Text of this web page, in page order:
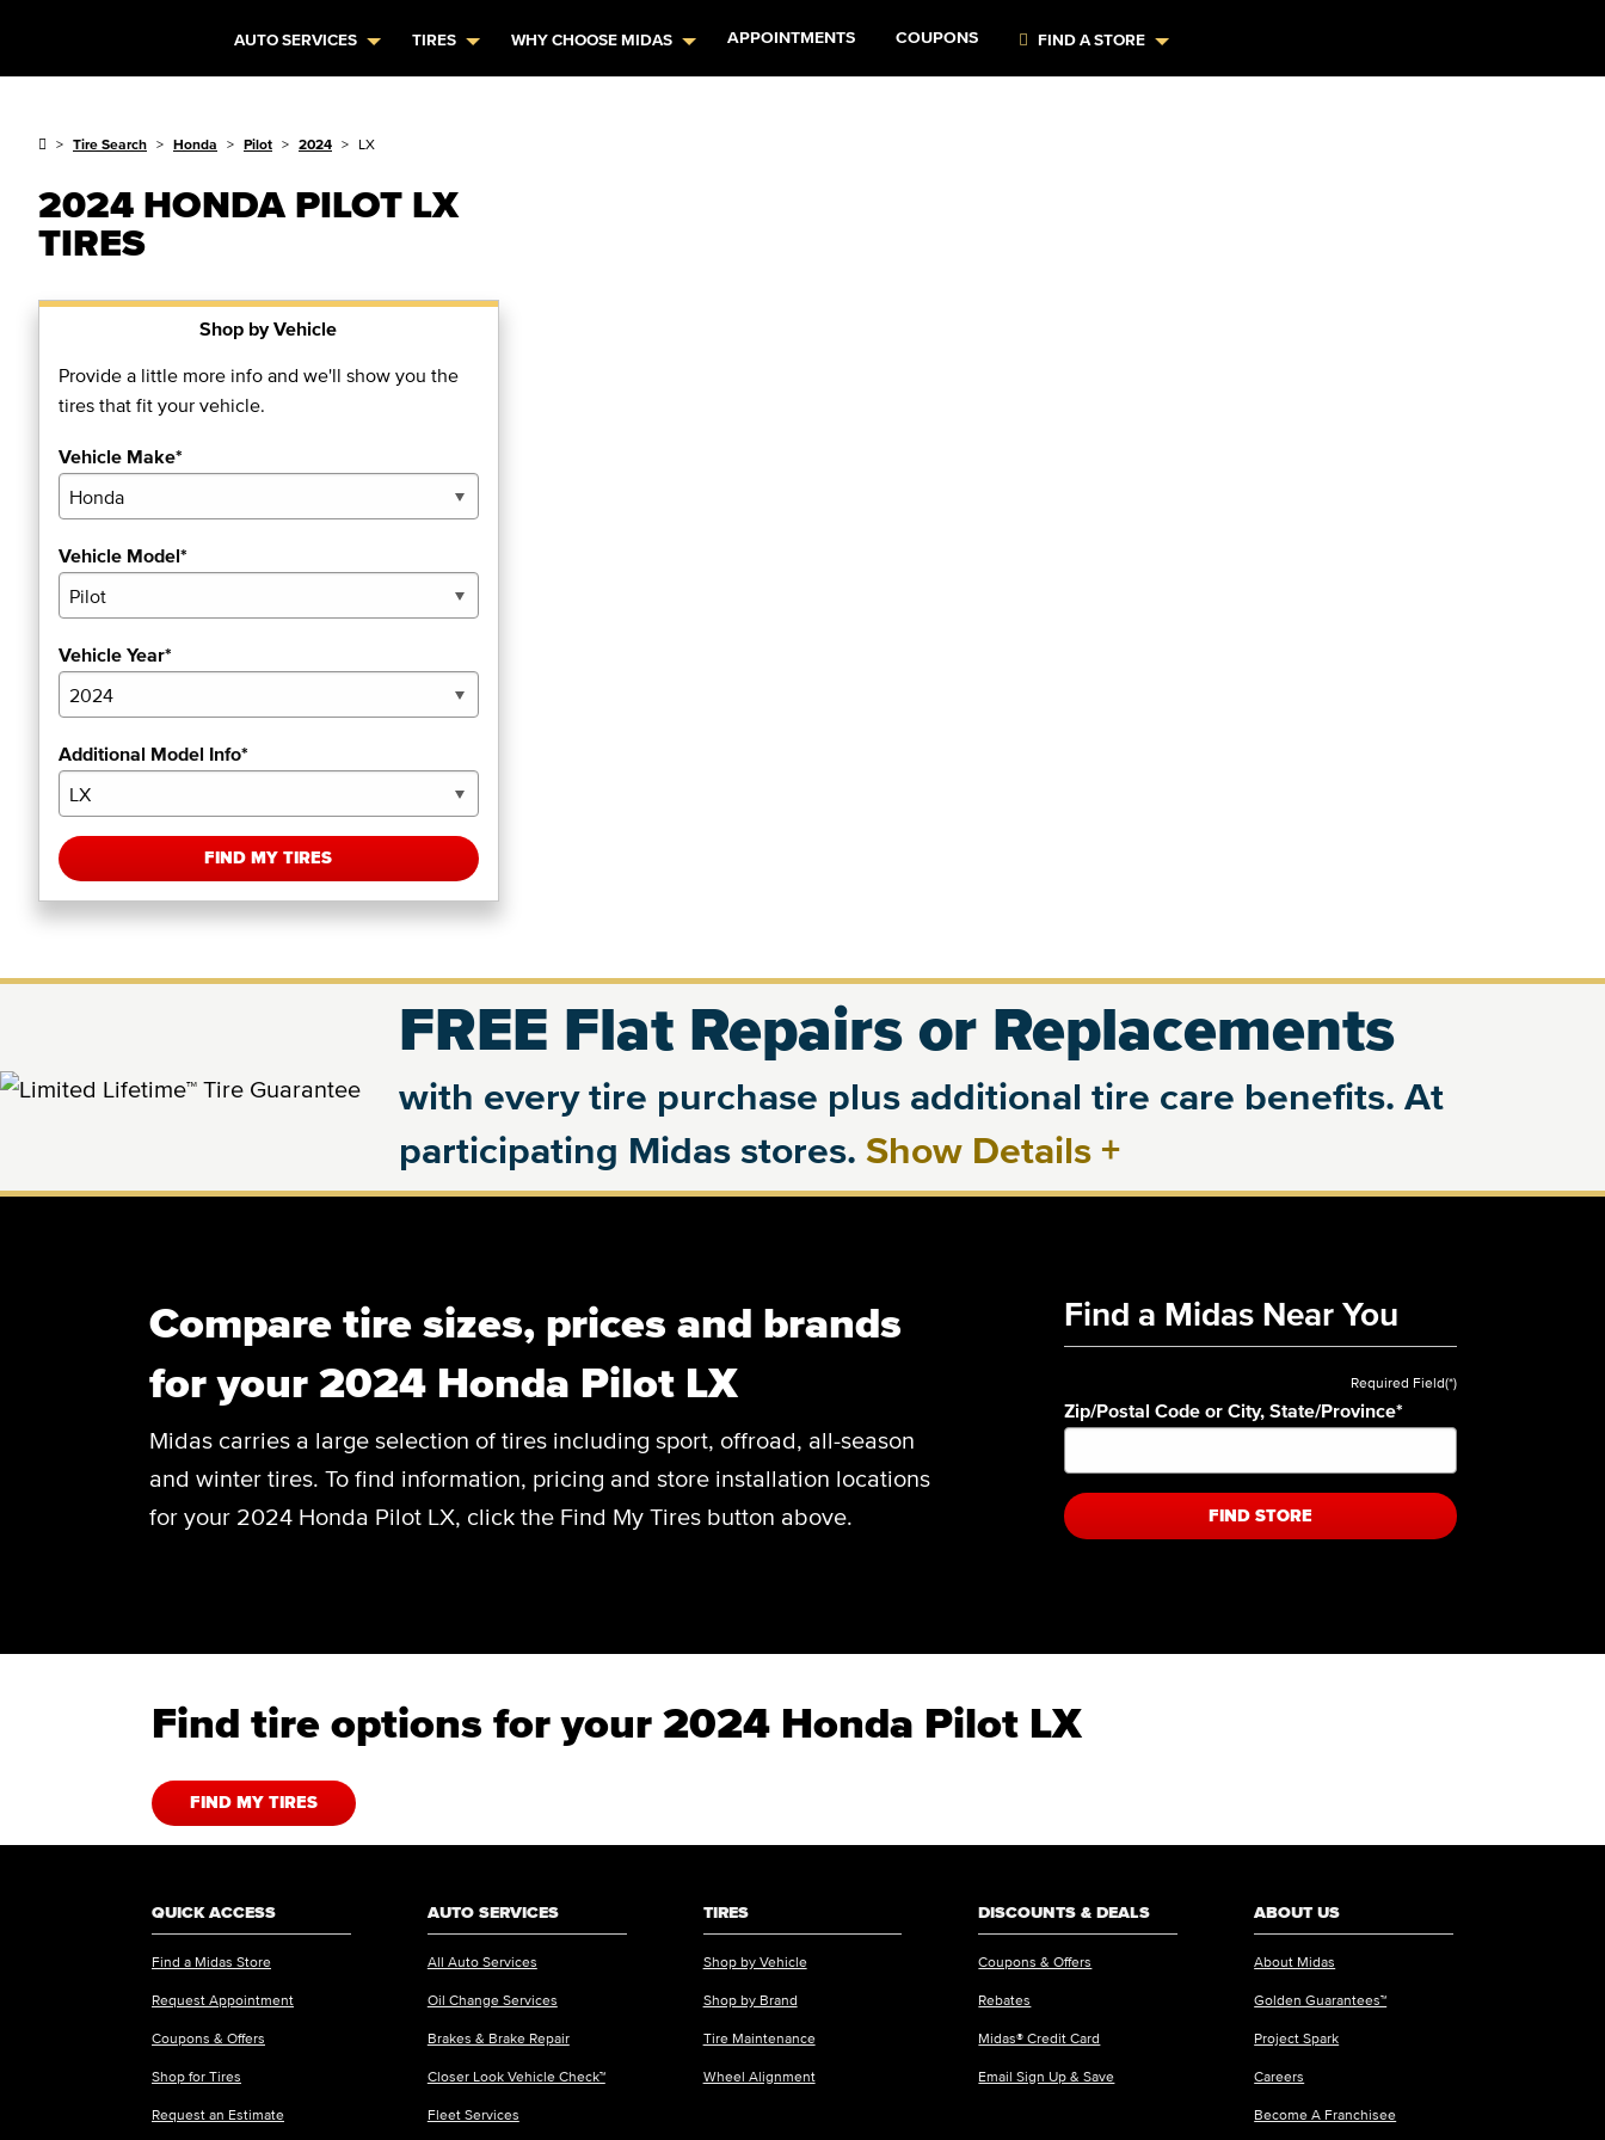
AUTO SERVICES TIRES WHY CHOOSE MIDAS APPOINTMENTS COUPONS FIND A STORE
Tire Search Honda Pilot 2024 LX
2024 HONDA PILOT LX
TIRES
Shop by Vehicle
Provide a little more info and we'll show you the
tires that fit your vehicle.
Vehicle Make*
Vehicle Model*
Vehicle Year*
Additional Model Info*
FIND MY TIRES
FREE Flat Repairs or Replacements
with every tire purchase plus additional tire care benefits. At
participating Midas stores. Show Details +
Compare tire sizes, prices and brands
for your 2024 Honda Pilot LX
Midas carries a large selection of tires including sport, offroad, all-season
and winter tires. To find information, pricing and store installation locations
for your 2024 Honda Pilot LX, click the Find My Tires button above.
Find a Midas Near You
Required Field(*)
Zip/Postal Code or City, State/Province*
FIND STORE
Find tire options for your 2024 Honda Pilot LX
FIND MY TIRES
QUICK ACCESS
Find a Midas Store
Request Appointment
Coupons & Offers
Shop for Tires
Request an Estimate
AUTO SERVICES
All Auto Services
Oil Change Services
Brakes & Brake Repair
Closer Look Vehicle Check™
Fleet Services
TIRES
Shop by Vehicle
Shop by Brand
Tire Maintenance
Wheel Alignment
DISCOUNTS & DEALS
Coupons & Offers
Rebates
Midas® Credit Card
Email Sign Up & Save
ABOUT US
About Midas
Golden Guarantees™
Project Spark
Careers
Become A Franchisee